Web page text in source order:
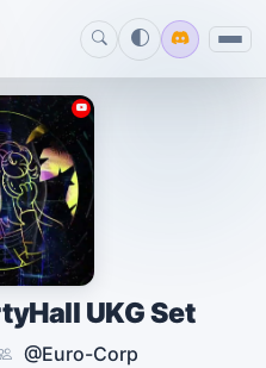
UKG Set
@Euro-Corp